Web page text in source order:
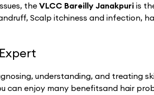
the VLCC Bareilly Janakpuri is
Scalp itchiness and infection,
understanding, and treating
can enjoy many benefitsand hair